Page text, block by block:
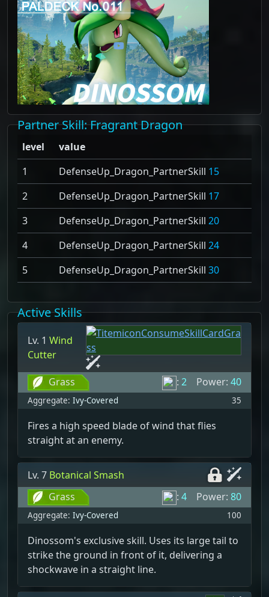
Partner Skill: Fragrant Dragon
level
value
1
DefenseUp_Dragon_PartnerSkill 15
2
DefenseUp_Dragon_PartnerSkill 17
3
DefenseUp_Dragon_PartnerSkill 20
4
DefenseUp_Dragon_PartnerSkill 24
5
DefenseUp_Dragon_PartnerSkill 30
Active Skills
Lv. 1 Wind
Cutter
Grass : 2 Power: 40
Aggregate: Ivy-Covered 35
Fires a high speed blade of wind that flies
straight at an enemy.
Lv. 7 Botanical Smash
Grass
: 4 Power: 80
Aggregate: Ivy-Covered 100
Dinossom's exclusive skill. Uses its large tail to
strike the ground in front of it, delivering a
shockwave in a straight line.